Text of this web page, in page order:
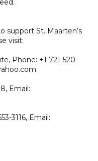
support St. Maarten’s
visit:
Phone: +1 721-520-
Email:
3116, Email: